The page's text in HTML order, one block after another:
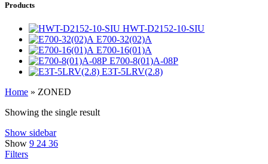
Products
HWT-D2152-10-SIU
E700-32(02)A
E700-16(01)A
E700-8(01)A-08P
E3T-5LRV(2.8)
Home » ZONED
Showing the single result
Show sidebar
Show 9 24 36
Filters